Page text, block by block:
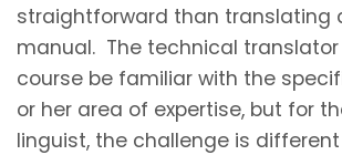
straightforward than translating
manual. The technical
course be familiar with the
or her area of expertise, but for
linguist, the challenge is